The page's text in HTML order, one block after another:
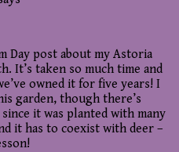
Day post about my Astoria
It’s taken so much time and
owned it for five years! I
garden, though there’s
it was planted with many
it has to coexist with deer –